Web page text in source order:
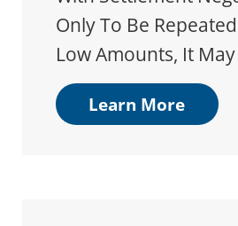
Only To Be
Low Amounts, It
Learn More